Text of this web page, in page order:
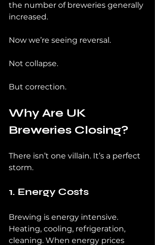
the number of breweries generally
increased.
Now we’re seeing reversal.
Not collapse.
But correction.
Why Are UK
Breweries Closing?
There isn’t one villain. It’s a perfect
storm.
1. Energy Costs
Brewing is energy intensive.
Heating, cooling, refrigeration,
cleaning. When energy prices